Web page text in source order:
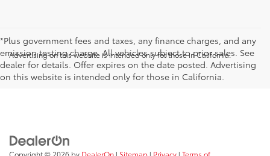
*Plus government fees and taxes, any finance charges, and any
emission testing charge. All vehicles subject to prior sales. See
dealer for details. Offer expires on the date posted. Advertising
on this website is intended only for those in California.
Advertising on this website is intended only for those in California.
Copyright © 2026 by DealerOn | Sitemap | Privacy | Terms of